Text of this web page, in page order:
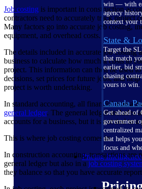
win — with
agency
context your
State &
Target the
that match
earlier, bid
chasing
yours to win.
Canada
Get ahead of
government
centralized
that helps
focus and
Pricing Intelligence
Job costing is important in construction
contractors need to accurately track project
Many factors go into accurate job costing,
equipment, and overhead costs.
The details included in accurate job costing
business to calculate how much it costs to
project. This information can then be used
decisions, set prices for future jobs, and
project is worth undertaking.
In standard accounting, all financial
general ledger. The general ledger includes
accounts for a business, but it is not tied to a
This is where job costing comes in.
In construction accounting, transactions are
general ledger but also in a job costing
they balance so that you have accurate